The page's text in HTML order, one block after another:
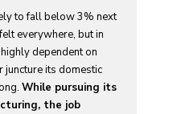
to fall below 3% next
everywhere, but in
dependent on
juncture its domestic
While pursuing its
the job